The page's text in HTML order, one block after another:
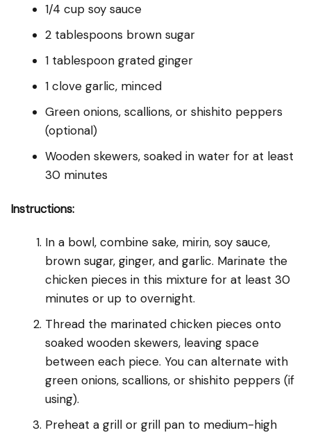
1/4 cup soy sauce
2 tablespoons brown sugar
1 tablespoon grated ginger
1 clove garlic, minced
Green onions, scallions, or shishito peppers
(optional)
Wooden skewers, soaked in water for at least
30 minutes
Instructions:
In a bowl, combine sake, mirin, soy sauce,
brown sugar, ginger, and garlic. Marinate the
chicken pieces in this mixture for at least 30
minutes or up to overnight.
Thread the marinated chicken pieces onto
soaked wooden skewers, leaving space
between each piece. You can alternate with
green onions, scallions, or shishito peppers (if
using).
Preheat a grill or grill pan to medium-high